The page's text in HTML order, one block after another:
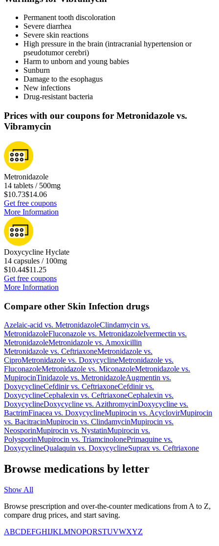
Permanent tooth discoloration
Severe diarrhea
Severe skin reactions
High pressure in the brain (intracranial hypertension or
pseudotumor cerebri)
Harm to unborn and young babies
Sunburn
Damage to the esophagus
New infections
Drug-resistant bacteria
Prices with our coupons for Metronidazole vs.
Vibramycin
Metronidazole
14 tablets / 500mg
$10.73$14.06
Get free coupons
More Information
Doxycycline Hyclate
14 capsules / 100mg
$10.44$11.25
Get free coupons
More Information
Compare other Skin Infection drugs
Azelaic-acid vs. MetronidazoleClindamycin vs.
MetronidazoleFluconazole vs. MetronidazoleIvermectin vs.
MetronidazoleMetronidazole vs. Amoxicillin
Metronidazole vs. CeftriaxoneMetronidazole vs.
CiproMetronidazole vs. DoxycyclineMetronidazole vs.
FluconazoleMetronidazole vs. MiconazoleMetronidazole vs.
MupirocinTinidazole vs. MetronidazoleAugmentin vs.
DoxycyclineCefdinirvs. CeftriaxoneCefdinirvs.
DoxycyclineCephalexin vs. CeftriaxoneCephalexin vs.
DoxycyclineDoxycycline vs. AzithromycinDoxycycline vs.
BactrimFinacea vs. DoxycyclineMupirocin vs. AcyclovirMupirocin
vs. BacitracinMupirocin vs. ClindamycinMupirocin vs.
NeosporinMupirocin vs. NystatinMupirocin vs.
PolysporinMupirocin vs. TriamcinolonePrimaquine vs.
DoxycyclineQualaquin vs. DoxycyclineSuprax vs. Ceftriaxone
Browse medications by letter
Show All
Browse prescription and over-the-counter medications from A to Z,
compare drug prices, and start saving.
ABCDEFGHIJKLMNOPQRSTUVWXYZ